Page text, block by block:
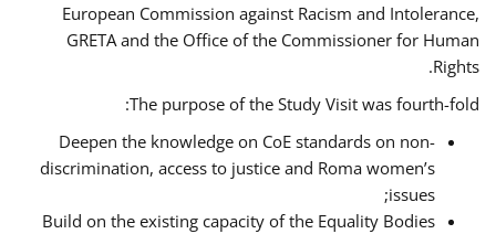
European Commission against Racism and Intolerance,
GRETA and the Office of the Commissioner for Human
Rights.
The purpose of the Study Visit was fourth-fold:
Deepen the knowledge on CoE standards on non-
discrimination, access to justice and Roma women’s
issues;
Build on the existing capacity of the Equality Bodies